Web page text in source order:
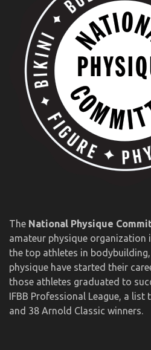
The National Physique
amateur physique organization
the top athletes in
physique have started their
those athletes graduated to
IFBB Professional League, a
and 38 Arnold Classic winners.